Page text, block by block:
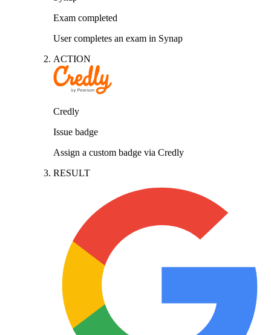
Exam completed
User completes an exam in Synap
ACTION
Credly
Issue badge
Assign a custom badge via Credly
RESULT